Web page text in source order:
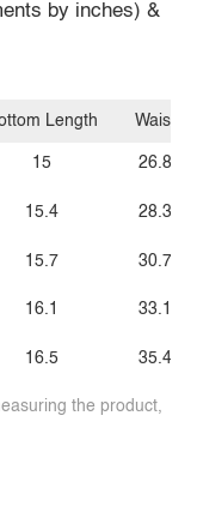
by inches) &
Length
15
15.4
15.7
16.1
16.5
Waist
26.8
28.3
30.7
33.1
35.4
the product,